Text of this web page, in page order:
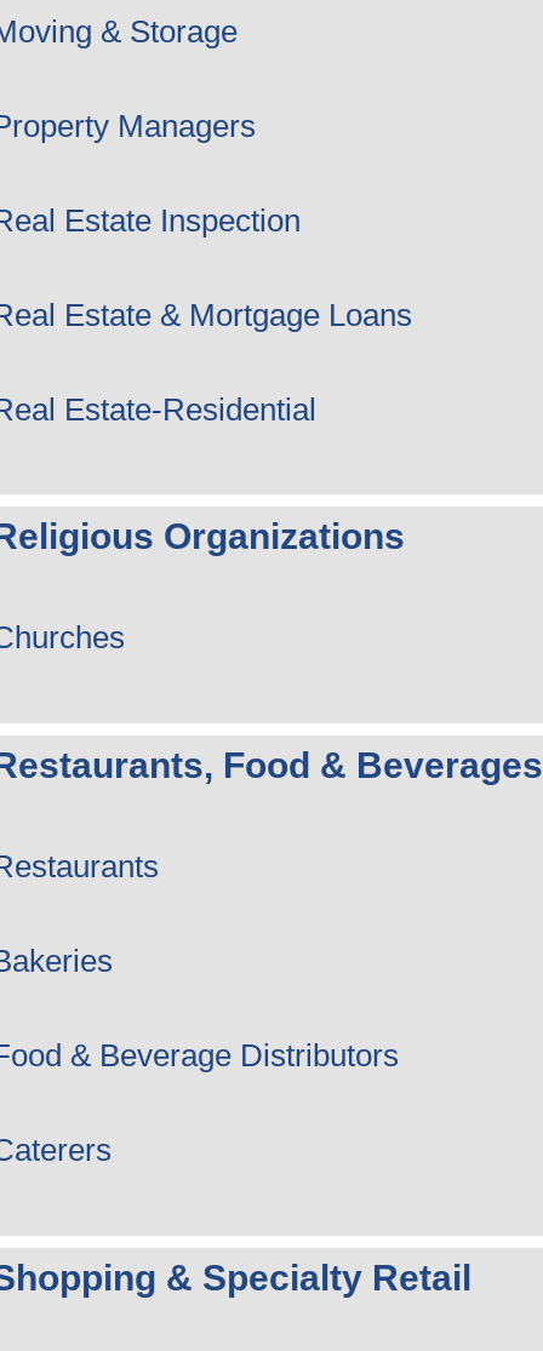
& Storage
Managers
Estate Inspection
Estate & Mortgage Loans
Estate-Residential
Organizations
Food & Beverages
& Beverage Distributors
& Specialty Retail